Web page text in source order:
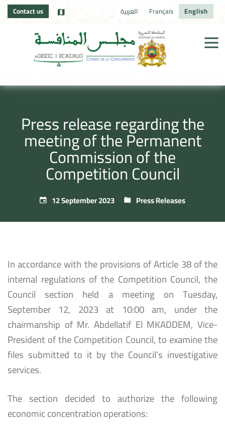
Contact us العربية Français English
Press release regarding the
meeting of the Permanent
Commission of the
Competition Council
12 September 2023 Press Releases
In accordance with the provisions of Article 38 of the
internal regulations of the Competition Council, the
Council section held a meeting on Tuesday,
September 12, 2023 at 10:00 am, under the
chairmanship of Mr. Abdellatif El MKADDEM, Vice-
President of the Competition Council, to examine the
files submitted to it by the Council’s investigative
services.
The section decided to authorize the following
economic concentration operations: